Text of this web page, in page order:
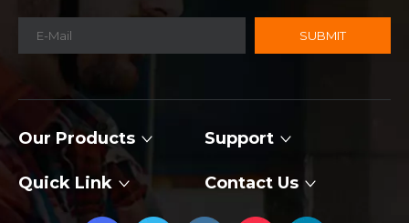
SUBMIT
Our Products Support
Quick Link Contact Us